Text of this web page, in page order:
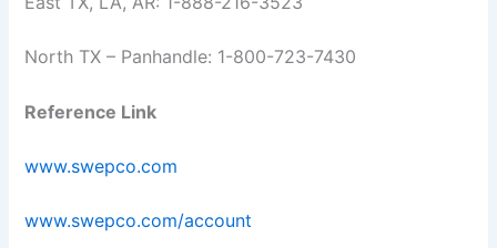
North TX – Panhandle: 1-800-723-7430
Reference Link
www.swepco.com
www.swepco.com/account